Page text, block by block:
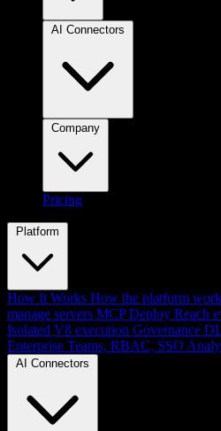
Pricing
Platform
How It Works How the platform
manage servers MCP Deploy Reach
Isolated V8 execution Governance
Enterprise Teams, RBAC, SSO
AI Connectors